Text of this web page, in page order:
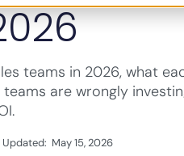
teams in 2026, what
are wrongly
Updated: May 15, 2026